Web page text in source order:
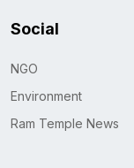
Social
NGO
Environment
Ram Temple News